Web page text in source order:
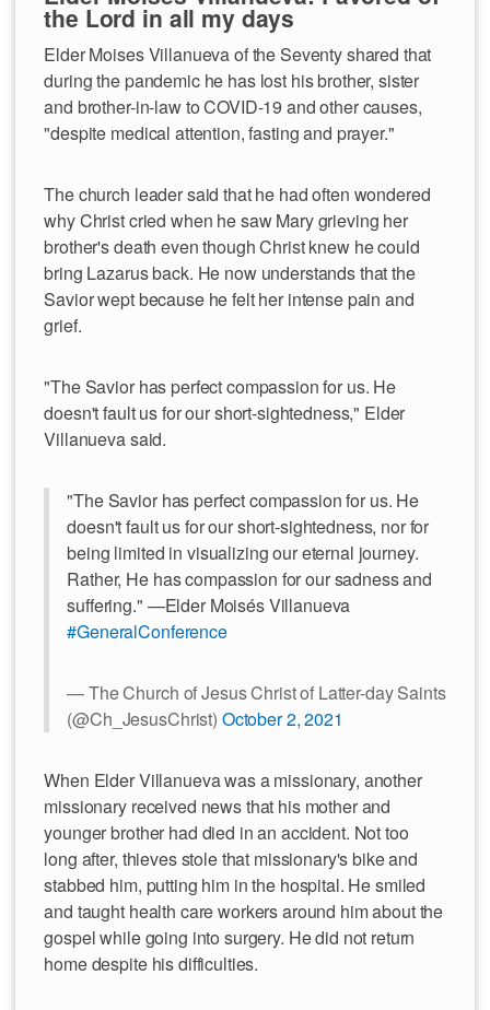
the Lord in all my days
Elder Moises Villanueva of the Seventy shared that
during the pandemic he has lost his brother, sister
and brother-in-law to COVID-19 and other causes,
"despite medical attention, fasting and prayer."
The church leader said that he had often wondered
why Christ cried when he saw Mary grieving her
brother's death even though Christ knew he could
bring Lazarus back. He now understands that the
Savior wept because he felt her intense pain and
grief.
"The Savior has perfect compassion for us. He
doesn't fault us for our short-sightedness," Elder
Villanueva said.
"The Savior has perfect compassion for us. He
doesn't fault us for our short-sightedness, nor for
being limited in visualizing our eternal journey.
Rather, He has compassion for our sadness and
suffering." —Elder Moisés Villanueva
#GeneralConference
— The Church of Jesus Christ of Latter-day Saints
(@Ch_JesusChrist) October 2, 2021
When Elder Villanueva was a missionary, another
missionary received news that his mother and
younger brother had died in an accident. Not too
long after, thieves stole that missionary's bike and
stabbed him, putting him in the hospital. He smiled
and taught health care workers around him about the
gospel while going into surgery. He did not return
home despite his difficulties.